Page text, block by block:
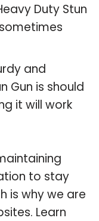
Duty Stun
and
Gun is should
it will work
to stay
is why we are
Learn